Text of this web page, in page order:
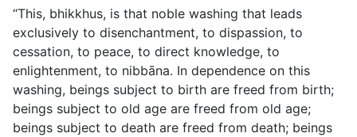
“This, bhikkhus, is that noble washing that leads
exclusively to disenchantment, to dispassion, to
cessation, to peace, to direct knowledge, to
enlightenment, to nibbāna. In dependence on this
washing, beings subject to birth are freed from birth;
beings subject to old age are freed from old age;
beings subject to death are freed from death; beings